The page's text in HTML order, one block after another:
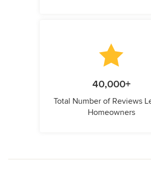
40,000+
Total Number of Reviews
Homeowners